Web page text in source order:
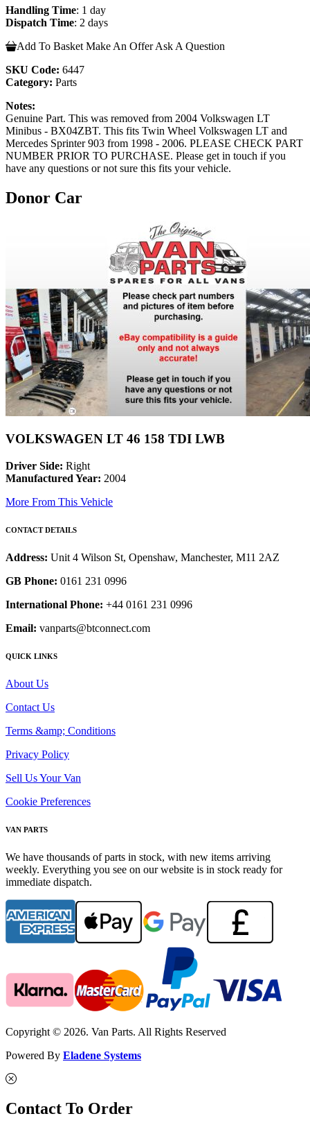
Handling Time: 1 day
Dispatch Time: 2 days
Add To Basket Make An Offer Ask A Question
SKU Code: 6447
Category: Parts
Notes:
Genuine Part. This was removed from 2004 Volkswagen LT
Minibus - BX04ZBT. This fits Twin Wheel Volkswagen LT and
Mercedes Sprinter 903 from 1998 - 2006. PLEASE CHECK PART
NUMBER PRIOR TO PURCHASE. Please get in touch if you
have any questions or not sure this fits your vehicle.
Donor Car
VOLKSWAGEN LT 46 158 TDI LWB
Driver Side: Right
Manufactured Year: 2004
More From This Vehicle
CONTACT DETAILS
Address: Unit 4 Wilson St, Openshaw, Manchester, M11 2AZ
GB Phone: 0161 231 0996
International Phone: +44 0161 231 0996
Email: vanparts@btconnect.com
QUICK LINKS
About Us
Contact Us
Terms &amp; Conditions
Privacy Policy
Sell Us Your Van
Cookie Preferences
VAN PARTS
We have thousands of parts in stock, with new items arriving
weekly. Everything you see on our website is in stock ready for
immediate dispatch.
Copyright © 2026. Van Parts. All Rights Reserved
Powered By Eladene Systems
Contact To Order